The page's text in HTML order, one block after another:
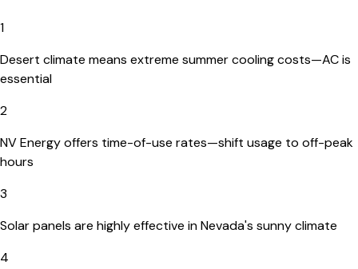
1
Desert climate means extreme summer cooling costs—AC is
essential
2
NV Energy offers time-of-use rates—shift usage to off-peak
hours
3
Solar panels are highly effective in Nevada's sunny climate
4